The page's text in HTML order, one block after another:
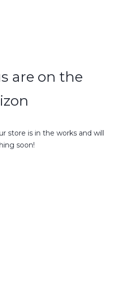
are on the
store is in the works and will
soon!